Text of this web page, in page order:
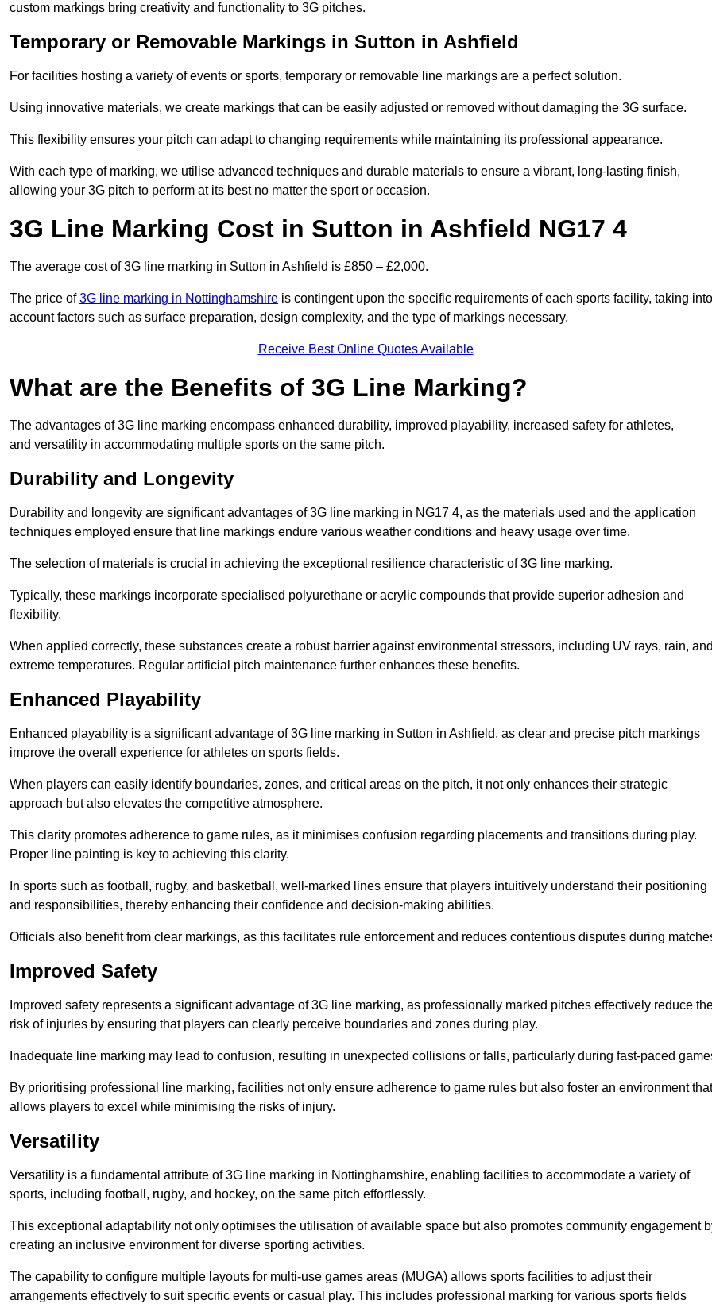
custom markings bring creativity and functionality to 3G pitches.
Temporary or Removable Markings in Sutton in Ashfield
For facilities hosting a variety of events or sports, temporary or removable line markings are a perfect solution.
Using innovative materials, we create markings that can be easily adjusted or removed without damaging the 3G surface.
This flexibility ensures your pitch can adapt to changing requirements while maintaining its professional appearance.
With each type of marking, we utilise advanced techniques and durable materials to ensure a vibrant, long-lasting finish,
allowing your 3G pitch to perform at its best no matter the sport or occasion.
3G Line Marking Cost in Sutton in Ashfield NG17 4
The average cost of 3G line marking in Sutton in Ashfield is £850 – £2,000.
The price of3G line marking in Nottinghamshire is contingent upon the specific requirements of each sports facility, taking into
account factors such as surface preparation, design complexity, and the type of markings necessary.
Receive Best Online Quotes Available
What are the Benefits of 3G Line Marking?
The advantages of 3G line marking encompass enhanced durability, improved playability, increased safety for athletes,
and versatility in accommodating multiple sports on the same pitch.
Durability and Longevity
Durability and longevity are significant advantages of 3G line marking in NG17 4, as the materials used and the application
techniques employed ensure that line markings endure various weather conditions and heavy usage over time.
The selection of materials is crucial in achieving the exceptional resilience characteristic of 3G line marking.
Typically, these markings incorporate specialised polyurethane or acrylic compounds that provide superior adhesion and
flexibility.
When applied correctly, these substances create a robust barrier against environmental stressors, including UV rays, rain,
extreme temperatures. Regular artificial pitch maintenance further enhances these benefits.
Enhanced Playability
Enhanced playability is a significant advantage of 3G line marking in Sutton in Ashfield, as clear and precise pitch markings
improve the overall experience for athletes on sports fields.
When players can easily identify boundaries, zones, and critical areas on the pitch, it not only enhances their strategic
approach but also elevates the competitive atmosphere.
This clarity promotes adherence to game rules, as it minimises confusion regarding placements and transitions during play.
Proper line painting is key to achieving this clarity.
In sports such as football, rugby, and basketball, well-marked lines ensure that players intuitively understand their positioning
and responsibilities, thereby enhancing their confidence and decision-making abilities.
Officials also benefit from clear markings, as this facilitates rule enforcement and reduces contentious disputes during
Improved Safety
Improved safety represents a significant advantage of 3G line marking, as professionally marked pitches effectively reduce
risk of injuries by ensuring that players can clearly perceive boundaries and zones during play.
Inadequate line marking may lead to confusion, resulting in unexpected collisions or falls, particularly during fast-paced
By prioritising professional line marking, facilities not only ensure adherence to game rules but also foster an environment that
allows players to excel while minimising the risks of injury.
Versatility
Versatility is a fundamental attribute of 3G line marking in Nottinghamshire, enabling facilities to accommodate a variety of
sports, including football, rugby, and hockey, on the same pitch effortlessly.
This exceptional adaptability not only optimises the utilisation of available space but also promotes community engagement
creating an inclusive environment for diverse sporting activities.
The capability to configure multiple layouts for multi-use games areas (MUGA) allows sports facilities to adjust their
arrangements effectively to suit specific events or casual play. This includes professional marking for various sports fields